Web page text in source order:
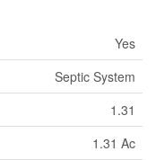
Yes
Septic System
1.31
1.31 Ac